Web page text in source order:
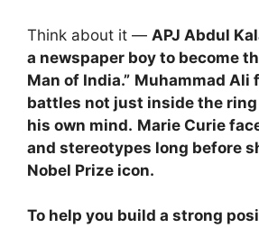
Think about it — APJ Abdul
a newspaper boy to become
Man of India.” Muhammad Ali
battles not just inside the
his own mind. Marie Curie
and stereotypes long before
Nobel Prize icon.
To help you build a strong